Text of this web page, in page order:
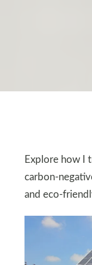
Explore how I
carbon-
and eco-